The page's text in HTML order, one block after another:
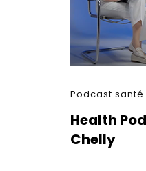
Podcast santé
Health
Chelly